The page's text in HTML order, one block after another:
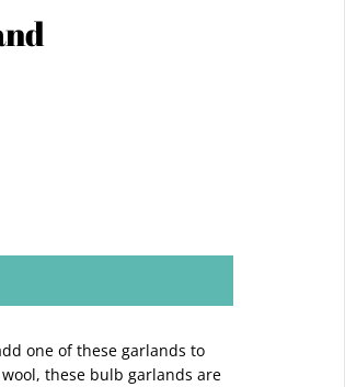
one of these garlands to
these bulb garlands are